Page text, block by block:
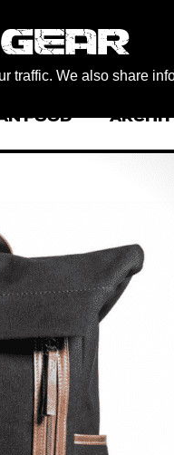
traffic. We also share
FOOD